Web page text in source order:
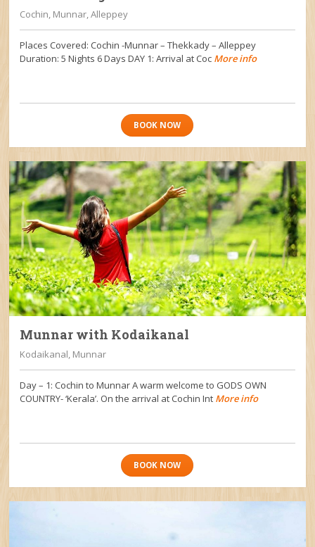
Cochin, Munnar, Alleppey
Places Covered: Cochin -Munnar – Thekkady – Alleppey
Duration: 5 Nights 6 Days DAY 1: Arrival at Coc More info
BOOK NOW
Munnar with Kodaikanal
Kodaikanal, Munnar
Day – 1: Cochin to Munnar A warm welcome to GODS OWN
COUNTRY- ‘Kerala’. On the arrival at Cochin Int More info
BOOK NOW